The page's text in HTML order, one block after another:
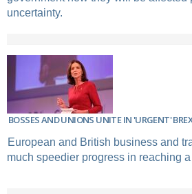
uncertainty.
BOSSES AND UNIONS UNITE IN 'URGENT'
European and British business and
much speedier progress in reaching